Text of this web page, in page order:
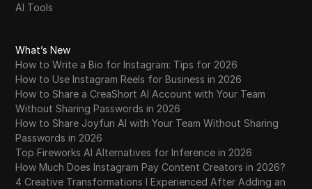
AI Tools
What’s New
How to Write a Bio for Instagram: Tips for 2026
How to Use Instagram Reels for Business in 2026
How to Share a CreaShort AI Account with Your Team
Without Sharing Passwords in 2026
How to Share Joyfun AI with Your Team Without Sharing
Passwords in 2026
Top Fireworks AI Alternatives for Inference in 2026
How Much Does Instagram Pay Content Creators in 2026?
4 Creative Transformations I Experienced After Adding an